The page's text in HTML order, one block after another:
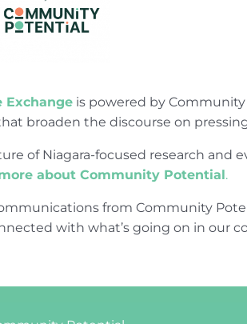
Exchangeis powered by
broaden the discourse on
of Niagara-focused research
about Community Potential.
from Community
with what’s going on in our